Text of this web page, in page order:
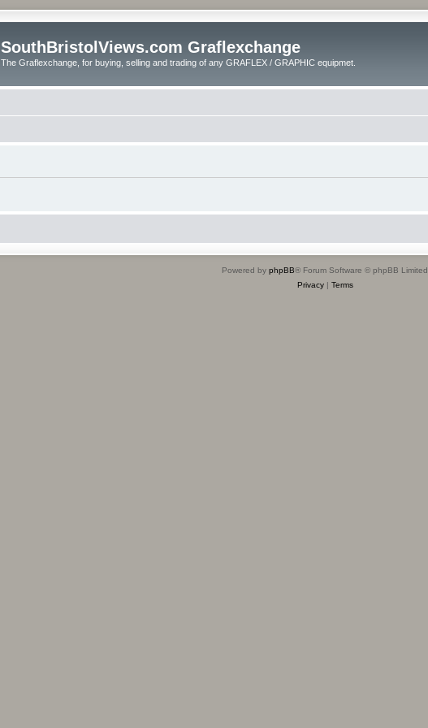
SouthBristolViews.com Graflexchange
The Graflexchange, for buying, selling and trading of any GRAFLEX / GRAPHIC equipmet.
Powered by phpBB® Forum Software © phpBB Limited
Privacy| Terms